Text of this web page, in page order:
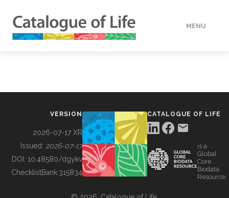
MENU
BUILDING COL
VERSION
2026-07-17 XR
Issued: 2026-07-17
DOI: 10.48580/dgykv
ChecklistBank:315834
CATALOGUE OF LIFE
is a
Global
Core
Biodata
Resource